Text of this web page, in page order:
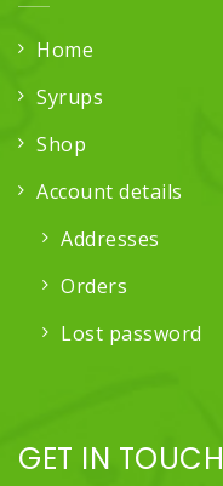
Home
Syrups
Shop
Account details
Addresses
Orders
Lost password
GET IN TOUCH